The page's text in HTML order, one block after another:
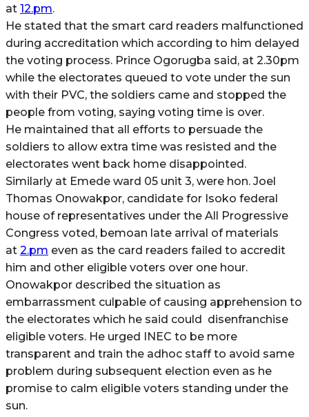
at 12.pm.
He stated that the smart card readers malfunctioned
during accreditation which according to him delayed
the voting process. Prince Ogorugba said, at 2.30pm
while the electorates queued to vote under the sun
with their PVC, the soldiers came and stopped the
people from voting, saying voting time is over.
He maintained that all efforts to persuade the
soldiers to allow extra time was resisted and the
electorates went back home disappointed.
Similarly at Emede ward 05 unit 3, were hon. Joel
Thomas Onowakpor, candidate for Isoko federal
house of representatives under the All Progressive
Congress voted, bemoan late arrival of materials
at 2.pm even as the card readers failed to accredit
him and other eligible voters over one hour.
Onowakpor described the situation as
embarrassment culpable of causing apprehension to
the electorates which he said could disenfranchise
eligible voters. He urged INEC to be more
transparent and train the adhoc staff to avoid same
problem during subsequent election even as he
promise to calm eligible voters standing under the
sun.